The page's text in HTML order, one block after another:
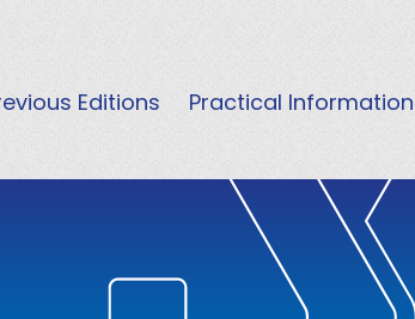
Editions Practical Information